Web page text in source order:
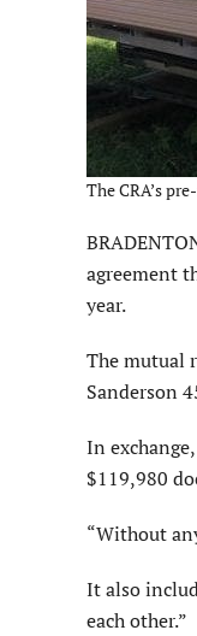
The CRA’s
agreement
year.
The mutual
Sanderson
In
$119,980
“Without
It also
each other.”